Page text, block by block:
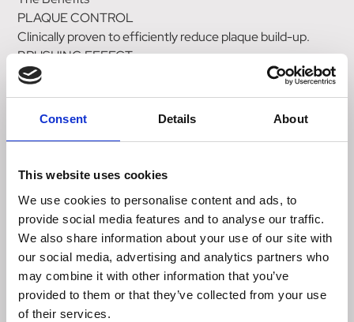
Consent Details About
This website uses cookies
We use cookies to personalise content and ads, to
provide social media features and to analyse our traffic.
We also share information about your use of our site with
our social media, advertising and analytics partners who
may combine it with other information that you’ve
provided to them or that they’ve collected from your use
of their services.
PLAQUE CONTROL
Clinically proven to efficiently reduce plaque build-up.
BRUSHING EFFECT
The shape and size of the kibble support prehension and
tooth penetration into the food. This helps to reduce
plaque accumulation and tartar build-up.
hairball formation by eliminating ingested hair through the
VOHC
Helps control plaque.
Nutritional Information
Product additives : Vitamin A: 25500 IU, Vitamin D3: 795
IU, Iron (3b103): 45mg, Iodine (3b201, 3b202): 4.5mg,
Copper (3b405, 3b406): 14mg, Manganese (3b502,